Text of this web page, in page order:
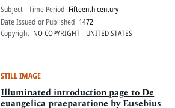
Subject - Time Period Fifteenth century
Date Issued or Published 1472
Copyright NO COPYRIGHT - UNITED STATES
STILL IMAGE
Illuminated introduction page to De
euangelica praeparatione by Eusebius